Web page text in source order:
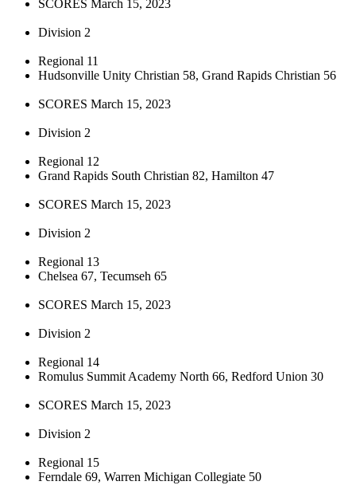
SCORES March 15, 2023
Division 2
Regional 11
Hudsonville Unity Christian 58, Grand Rapids Christian 56
SCORES March 15, 2023
Division 2
Regional 12
Grand Rapids South Christian 82, Hamilton 47
SCORES March 15, 2023
Division 2
Regional 13
Chelsea 67, Tecumseh 65
SCORES March 15, 2023
Division 2
Regional 14
Romulus Summit Academy North 66, Redford Union 30
SCORES March 15, 2023
Division 2
Regional 15
Ferndale 69, Warren Michigan Collegiate 50